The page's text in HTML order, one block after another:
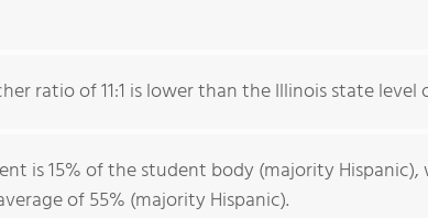
ratio of 11:1 is lower than the Illinois state level
is 15% of the student body (majority
of 55% (majority Hispanic).